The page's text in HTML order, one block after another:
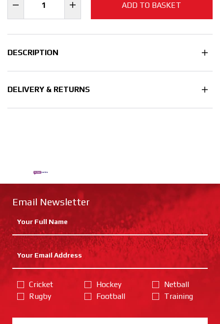
ADD TO BASKET
DESCRIPTION
DELIVERY & RETURNS
Email Newsletter
Cricket
Rugby
Hockey
Football
Netball
Training